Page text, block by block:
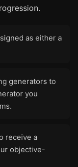
as either a
generators to
you
receive a
objective-